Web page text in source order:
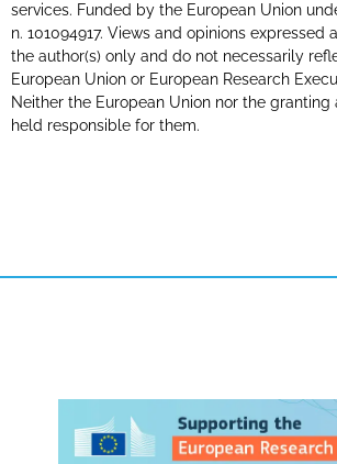
services. Funded by the European Union
n. 101094917. Views and opinions expressed
the author(s) only and do not necessarily
European Union or European Research
Neither the European Union nor the
held responsible for them.